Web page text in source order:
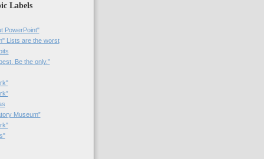
Labels
PowerPoint"
Lists are the worst
Be the only.”
Museum”